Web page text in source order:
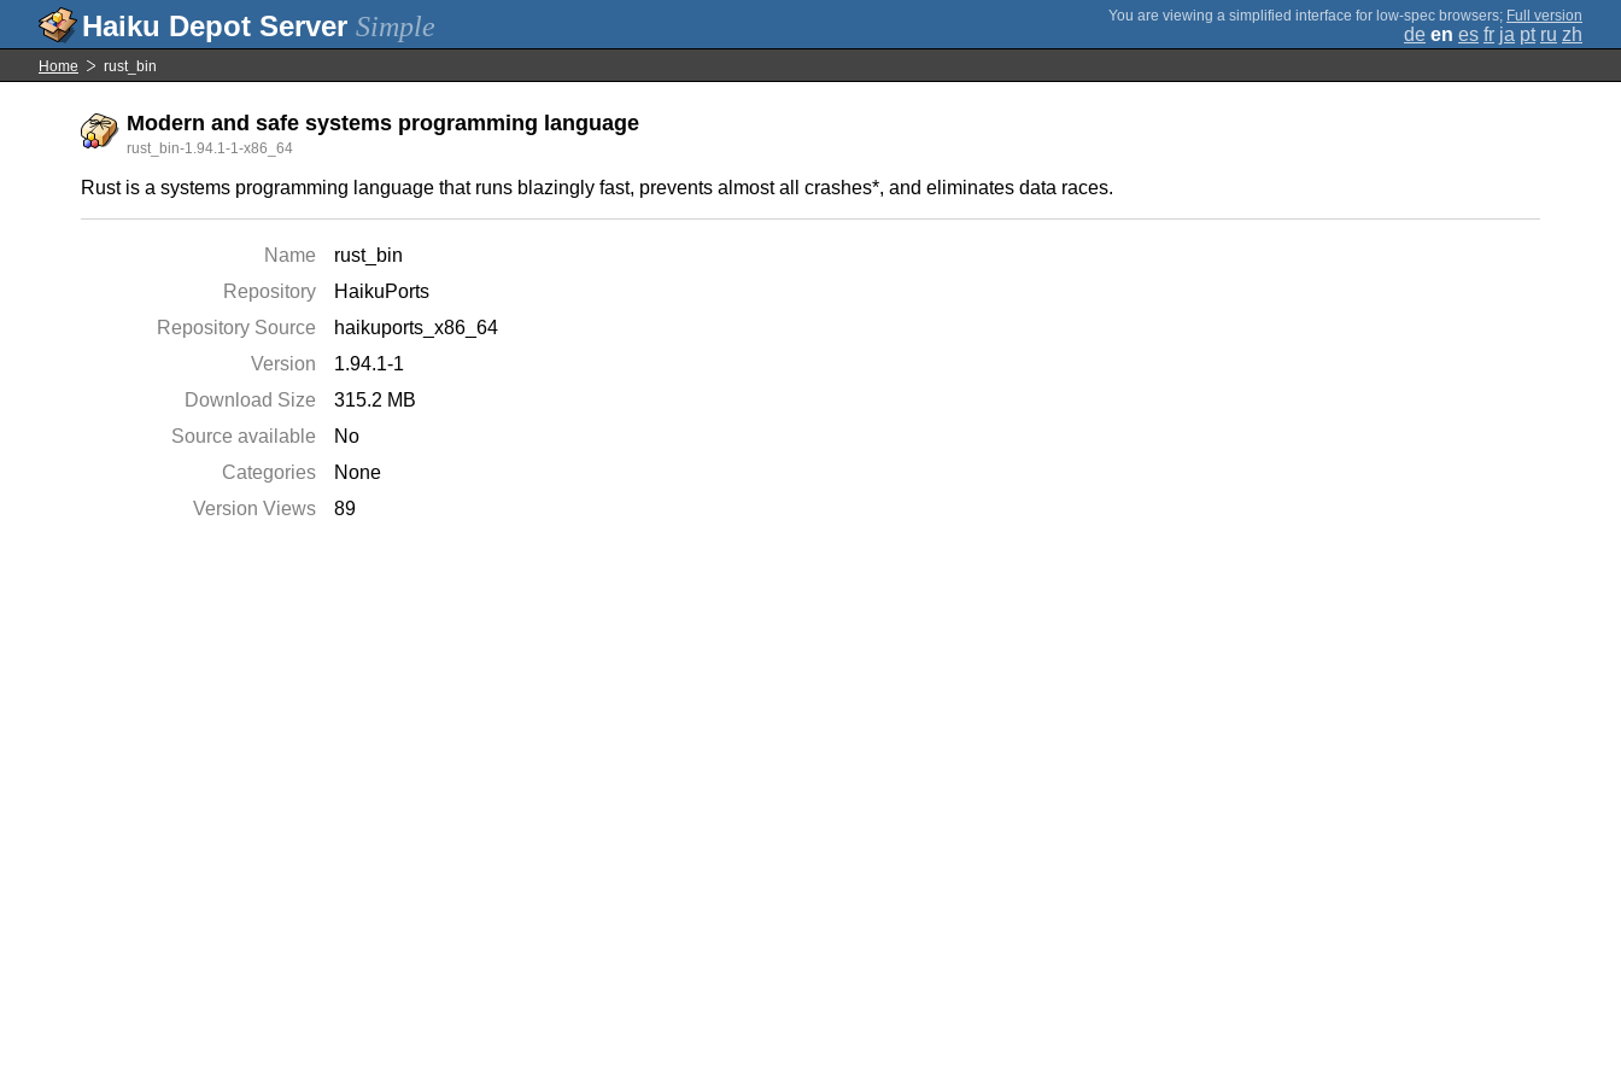
Simple ; Full version
de en es fr ja pt ru zh
Home rust_bin
Modern and safe systems programming language
rust_bin-1.94.1-1-x86_64
Rust is a systems programming language that runs blazingly fast, prevents almost all crashes*, and eliminates data races.
Name
rust_bin
Repository
HaikuPorts
Repository Source
haikuports_x86_64
Version
1.94.1-1
Download Size
315.2 MB
Source available
No
Categories
None
Version Views
89